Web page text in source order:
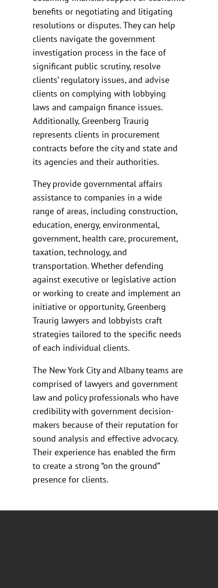
benefits or negotiating and litigating
resolutions or disputes. They can help
clients navigate the government
investigation process in the face of
significant public scrutiny, resolve
clients’ regulatory issues, and advise
clients on complying with lobbying
laws and campaign finance issues.
Additionally, Greenberg Traurig
represents clients in procurement
contracts before the city and state and
its agencies and their authorities.
They provide governmental affairs
assistance to companies in a wide
range of areas, including construction,
education, energy, environmental,
government, health care, procurement,
taxation, technology, and
transportation. Whether defending
against executive or legislative action
or working to create and implement an
initiative or opportunity, Greenberg
Traurig lawyers and lobbyists craft
strategies tailored to the specific needs
of each individual clients.
The New York City and Albany teams are
comprised of lawyers and government
law and policy professionals who have
credibility with government decision-
makers because of their reputation for
sound analysis and effective advocacy.
Their experience has enabled the firm
to create a strong “on the ground”
presence for clients.